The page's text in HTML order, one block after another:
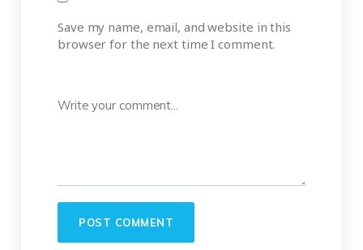
Save my name, email, and website in this
browser for the next time I comment.